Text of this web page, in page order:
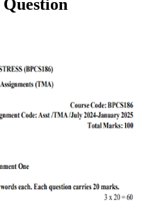
Question